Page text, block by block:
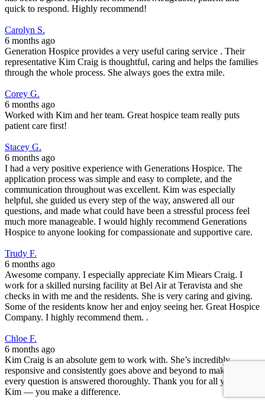
quick to respond. Highly recommend!
Carolyn S.
6 months ago
Generation Hospice provides a very useful caring service . Their
representative Kim Craig is thoughtful, caring and helps the families
through the whole process. She always goes the extra mile.
Corey G.
6 months ago
Worked with Kim and her team. Great hospice team really puts
patient care first!
Stacey G.
6 months ago
I had a very positive experience with Generations Hospice. The
application process was simple and easy to complete, and the
communication throughout was excellent. Kim was especially
helpful, she guided us every step of the way, answered all our
questions, and made what could have been a stressful process feel
much more manageable. I would highly recommend Generations
Hospice to anyone looking for compassionate and supportive care.
Trudy F.
6 months ago
Awesome company. I especially appreciate Kim Miears Craig. I
work for a skilled nursing facility at Bel Air at Teravista and she
checks in with me and the residents. She is very caring and giving.
Some of the residents know her and enjoy seeing her. Great Hospice
Company. I highly recommend them. .
Chloe F.
6 months ago
Kim Craig is an absolute gem to work with. She’s incredibly
responsive and consistently goes above and beyond to make sure
every question is answered thoroughly. Thank you for all you do,
Kim — you make a difference.